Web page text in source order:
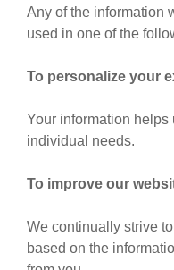
Any of the information
used in one of the
To personalize your
Your information helps
individual needs.
To improve our
We continually strive
based on the